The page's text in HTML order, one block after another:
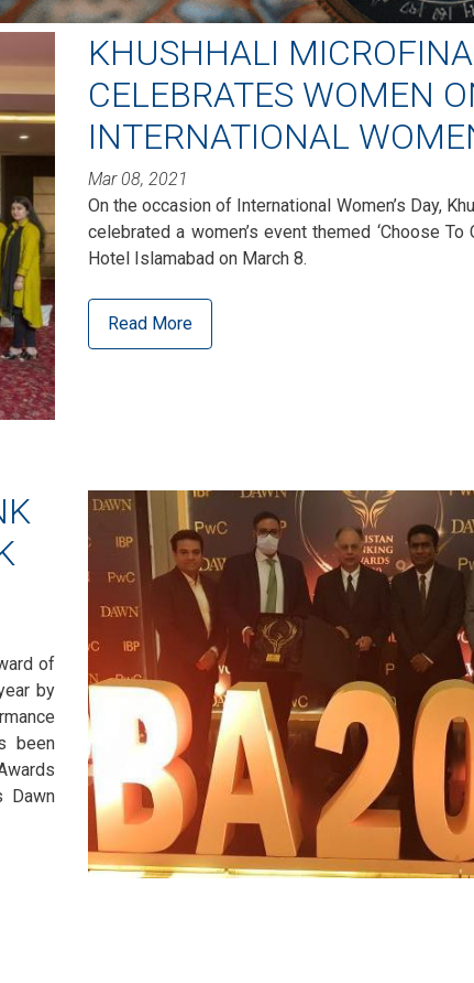
KHUSHHALI
CELEBRATES WOMEN
INTERNATIONAL
Mar 08, 2021
On the occasion of International Women’s Day,
celebrated a women’s event themed ‘Choose To
Hotel Islamabad on March 8.
Read More
of
by
been
Dawn